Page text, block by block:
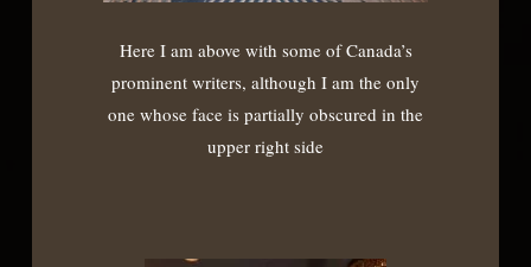
Here I am above with some of Canada’s
prominent writers, although I am the only
one whose face is partially obscured in the
upper right side